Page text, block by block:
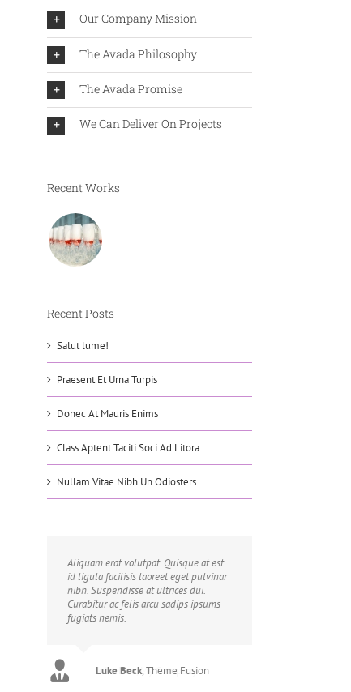
Our Company Mission
The Avada Philosophy
The Avada Promise
We Can Deliver On Projects
Recent Works
Recent Posts
Salut lume!
Praesent Et Urna Turpis
Donec At Mauris Enims
Class Aptent Taciti Soci Ad Litora
Nullam Vitae Nibh Un Odiosters
Aliquam erat volutpat. Quisque at est
id ligula facilisis laoreet eget pulvinar
nibh. Suspendisse at ultrices dui.
Curabitur ac felis arcu sadips ipsums
fugiats nemis.
Luke Beck,Theme Fusion